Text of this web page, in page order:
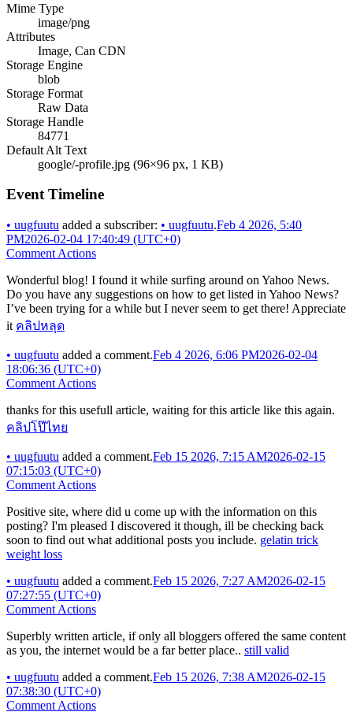
Mime Type
image/png
Attributes
Image, Can CDN
Storage Engine
blob
Storage Format
Raw Data
Storage Handle
84771
Default Alt Text
google/-profile.jpg (96×96 px, 1 KB)
Event Timeline
• uugfuutu added a subscriber: • uugfuutu.Feb 4 2026, 5:40
PM2026-02-04 17:40:49 (UTC+0)
Comment Actions
Wonderful blog! I found it while surfing around on Yahoo News.
Do you have any suggestions on how to get listed in Yahoo News?
I’ve been trying for a while but I never seem to get there! Appreciate
it คลิปหลุด
• uugfuutu added a comment.Feb 4 2026, 6:06 PM2026-02-04
18:06:36 (UTC+0)
Comment Actions
thanks for this usefull article, waiting for this article like this again.
คลิปโป๊ไทย
• uugfuutu added a comment.Feb 15 2026, 7:15 AM2026-02-15
07:15:03 (UTC+0)
Comment Actions
Positive site, where did u come up with the information on this
posting? I'm pleased I discovered it though, ill be checking back
soon to find out what additional posts you include. gelatin trick
weight loss
• uugfuutu added a comment.Feb 15 2026, 7:27 AM2026-02-15
07:27:55 (UTC+0)
Comment Actions
Superbly written article, if only all bloggers offered the same content
as you, the internet would be a far better place.. still valid
• uugfuutu added a comment.Feb 15 2026, 7:38 AM2026-02-15
07:38:30 (UTC+0)
Comment Actions